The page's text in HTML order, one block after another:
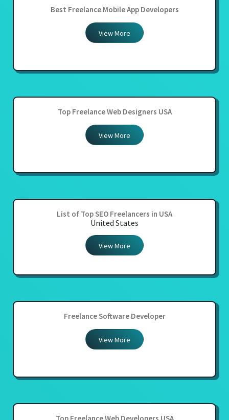
Best Freelance Mobile App Developers
View More
Top Freelance Web Designers USA
View More
List of Top SEO Freelancers in USA
United States
View More
Freelance Software Developer
View More